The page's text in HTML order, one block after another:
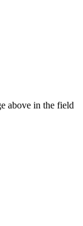
above in the field